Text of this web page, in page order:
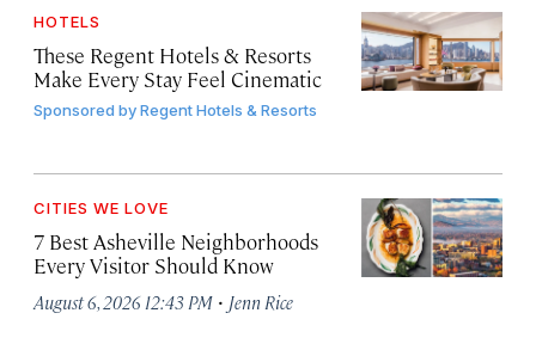
HOTELS
These Regent Hotels & Resorts
Make Every Stay Feel Cinematic
Sponsored byRegent Hotels & Resorts
CITIES WE LOVE
7 Best Asheville Neighborhoods
Every Visitor Should Know
August 6, 2026 12:43 PM · Jenn Rice